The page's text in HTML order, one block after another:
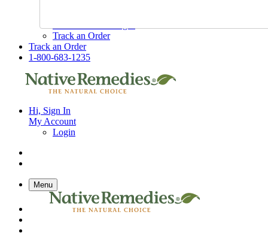
Track an Order
Track an Order
1-800-683-1235
Hi, Sign In
My Account
Login
Menu